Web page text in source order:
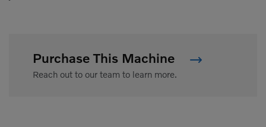
Purchase This Machine
Reach out to our team to learn more.